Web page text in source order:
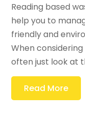
Reading based
help you to
friendly and
When
often just look at
Read More